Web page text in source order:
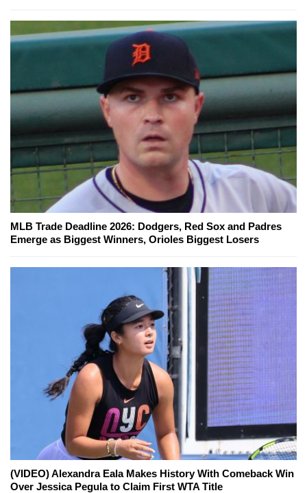
MLB Trade Deadline 2026: Dodgers, Red Sox and Padres
Emerge as Biggest Winners, Orioles Biggest Losers
(VIDEO) Alexandra Eala Makes History With Comeback Win
Over Jessica Pegula to Claim First WTA Title